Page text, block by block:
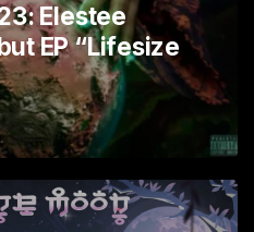
Elestee
EP “Lifesize
4